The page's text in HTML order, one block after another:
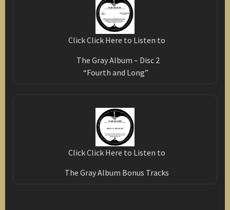
Click Click Here to Listen to
The Gray Album – Disc 2
“Fourth and Long”
Click Click Here to Listen to
The Gray Album Bonus Tracks